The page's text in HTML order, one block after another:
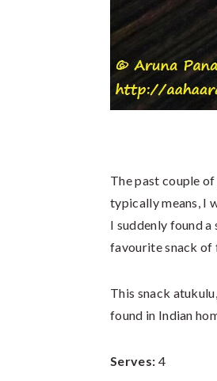
The past couple
typically means, I
I suddenly found
favourite snack of
This snack
found in Indian
Serves: 4